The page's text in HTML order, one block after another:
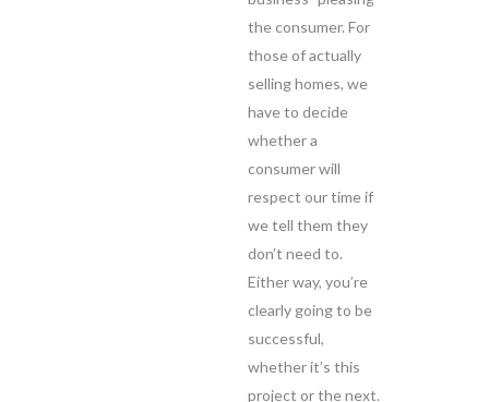
the consumer. For
those of actually
selling homes, we
have to decide
whether a
consumer will
respect our time if
we tell them they
don’t need to.
Either way, you’re
clearly going to be
successful,
whether it’s this
project or the next.